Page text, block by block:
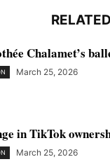
Chalamet’s
March 25, 2026
in TikTok
March 25, 2026